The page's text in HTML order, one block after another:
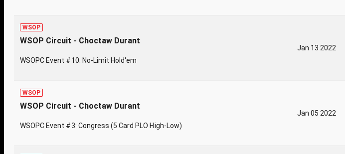
WSOP
WSOP Circuit - Choctaw Durant
WSOPC Event #10: No-Limit Hold'em
Jan 13 2022
WSOP
WSOP Circuit - Choctaw Durant
WSOPC Event #3: Congress (5 Card PLO High-Low)
Jan 05 2022